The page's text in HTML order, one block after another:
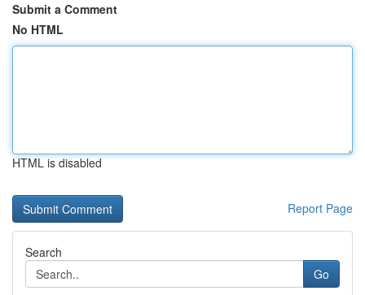
Submit a Comment
No HTML
HTML is disabled
Report Page
Search
Go